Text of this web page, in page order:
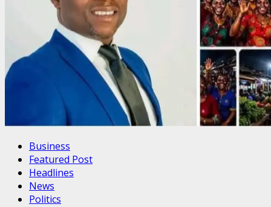
Business
Featured Post
Headlines
News
Politics